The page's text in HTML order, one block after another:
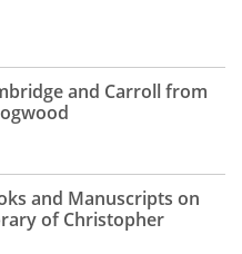
and Carroll from
and Manuscripts on
of Christopher